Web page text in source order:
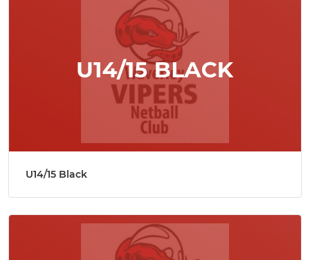
U14/15 Black